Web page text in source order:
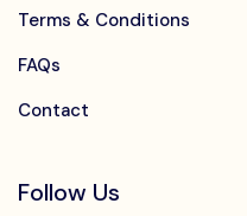
Terms & Conditions
FAQs
Contact
Follow Us